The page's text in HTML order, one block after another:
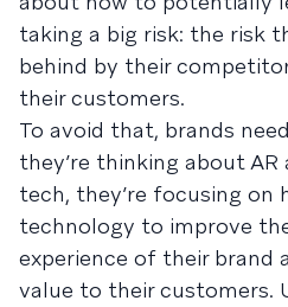
taking a big risk: the risk
behind by their
their customers.
To avoid that, brands
they’re thinking about
tech, they’re focusing on
technology to improve
experience of their brand
value to their customers.